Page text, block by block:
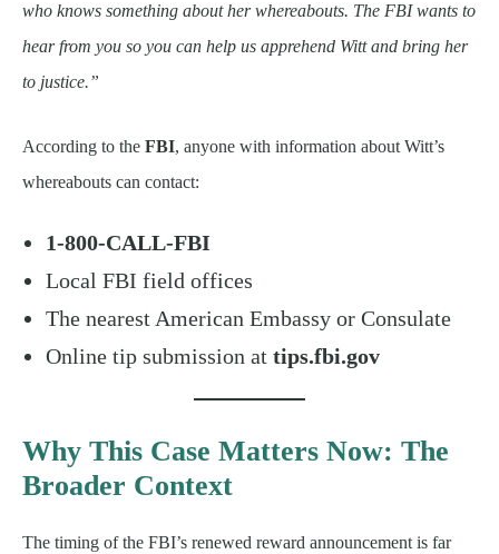
who knows something about her whereabouts. The FBI wants to
hear from you so you can help us apprehend Witt and bring her
to justice.”
According to the FBI, anyone with information about Witt’s
whereabouts can contact:
1-800-CALL-FBI
Local FBI field offices
The nearest American Embassy or Consulate
Online tip submission at tips.fbi.gov
Why This Case Matters Now: The
Broader Context
The timing of the FBI’s renewed reward announcement is far